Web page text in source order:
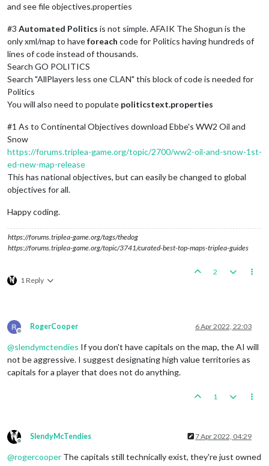
and see file objectives.properties
#3 Automated Politics is not simple. AFAIK The Shogun is the
only xml/map to haveforeach code for Politics having hundreds of
lines of code instead of thousands.
Search GO POLITICS
Search "AllPlayers less one CLAN" this block of code is needed for
Politics
You will also need to populate politicstext.properties
#1 As to Continental Objectives download Ebbe's WW2 Oil and
Snow
https://forums.triplea-game.org/topic/2700/ww2-oil-and-snow-1st-
ed-new-map-release
This has national objectives, but can easily be changed to global
objectives for all.
Happy coding.
https://forums.triplea-game.org/tags/thedog
https://forums.triplea-game.org/topic/3741/curated-best-top-maps-triplea-guides
1 Reply
2
Offline
RogerCooper 6 Apr 2022, 22:03
@slendymctendies If you don't have capitals on the map, the AI will
not be aggressive. I suggest designating high value territories as
capitals for a player that does not do anything.
1
Offline
SlendyMcTendies 7 Apr 2022, 04:29
@rogercooper The capitals still technically exist, they're just owned